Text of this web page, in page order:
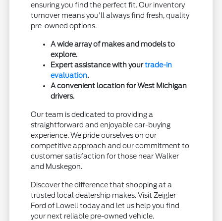
ensuring you find the perfect fit. Our inventory
turnover means you'll always find fresh, quality
pre-owned options.
A wide array of makes and models to
explore.
Expert assistance with yourtrade-in
evaluation.
A convenient location for West Michigan
drivers.
Our team is dedicated to providing a
straightforward and enjoyable car-buying
experience. We pride ourselves on our
competitive approach and our commitment to
customer satisfaction for those near Walker
and Muskegon.
Discover the difference that shopping at a
trusted local dealership makes. Visit Zeigler
Ford of Lowell today and let us help you find
your next reliable pre-owned vehicle.